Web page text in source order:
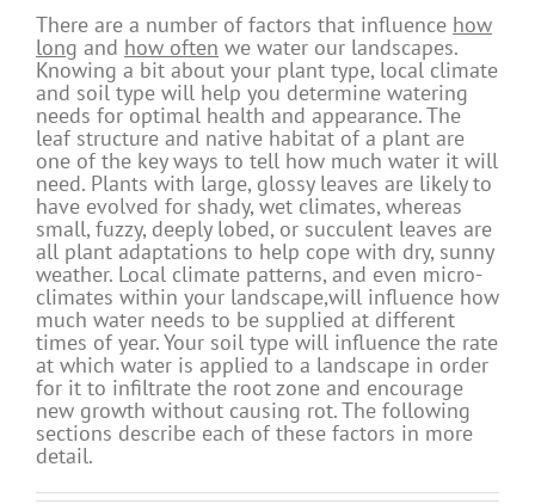
There are a number of factors that influence how
long and how often we water our landscapes.
Knowing a bit about your plant type, local climate
and soil type will help you determine watering
needs for optimal health and appearance. The
leaf structure and native habitat of a plant are
one of the key ways to tell how much water it will
need. Plants with large, glossy leaves are likely to
have evolved for shady, wet climates, whereas
small, fuzzy, deeply lobed, or succulent leaves are
all plant adaptations to help cope with dry, sunny
weather. Local climate patterns, and even micro-
climates within your landscape,will influence how
much water needs to be supplied at different
times of year. Your soil type will influence the rate
at which water is applied to a landscape in order
for it to infiltrate the root zone and encourage
new growth without causing rot. The following
sections describe each of these factors in more
detail.